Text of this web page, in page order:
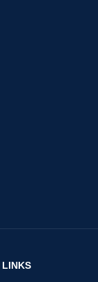
LINKS